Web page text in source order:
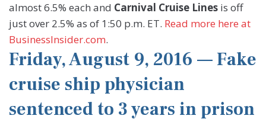
almost 6.5% each and Carnival Cruise Lines is off
just over 2.5% as of 1:50 p.m. ET. Read more here at
BusinessInsider.com.
Friday, August 9, 2016 — Fake
cruise ship physician
sentenced to 3 years in prison